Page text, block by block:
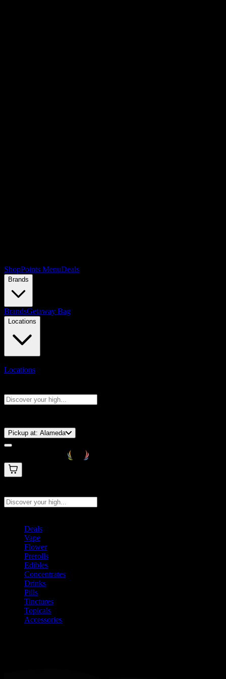
ShopPoints MenuDeals
Brands
BrandsGetaway Bag
Locations
Locations
Pickup at: Alameda
Deals
Vape
Flower
Prerolls
Edibles
Concentrates
Drinks
Pills
Tinctures
Topicals
Accessories